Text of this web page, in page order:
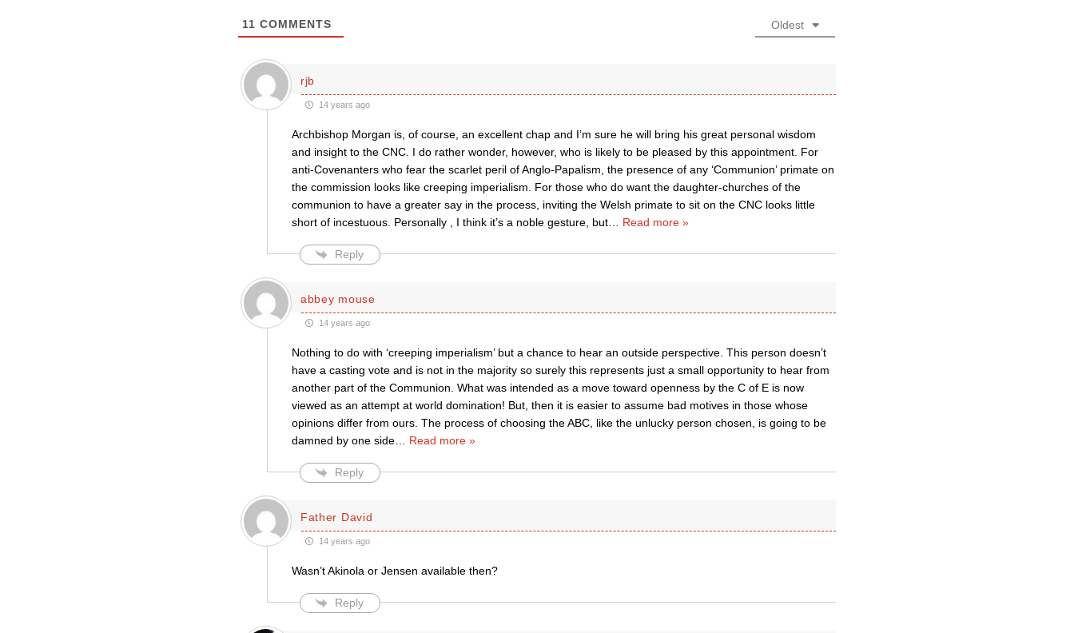
11 COMMENTS Oldest
rjb
14 years ago
Archbishop Morgan is, of course, an excellent chap and I’m sure he will bring his great personal wisdom
and insight to the CNC. I do rather wonder, however, who is likely to be pleased by this appointment. For
anti-Covenanters who fear the scarlet peril of Anglo-Papalism, the presence of any ‘Communion’ primate on
the commission looks like creeping imperialism. For those who do want the daughter-churches of the
communion to have a greater say in the process, inviting the Welsh primate to sit on the CNC looks little
short of incestuous. Personally , I think it’s a noble gesture, but… Read more »
Reply
abbey mouse
14 years ago
Nothing to do with ‘creeping imperialism’ but a chance to hear an outside perspective. This person doesn’t
have a casting vote and is not in the majority so surely this represents just a small opportunity to hear from
another part of the Communion. What was intended as a move toward openness by the C of E is now
viewed as an attempt at world domination! But, then it is easier to assume bad motives in those whose
opinions differ from ours. The process of choosing the ABC, like the unlucky person chosen, is going to be
damned by one side… Read more »
Reply
Father David
14 years ago
Wasn’t Akinola or Jensen available then?
Reply